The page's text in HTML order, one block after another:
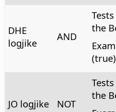
DHE
logjike
AND
the
(true)
JO logjike NOT
the